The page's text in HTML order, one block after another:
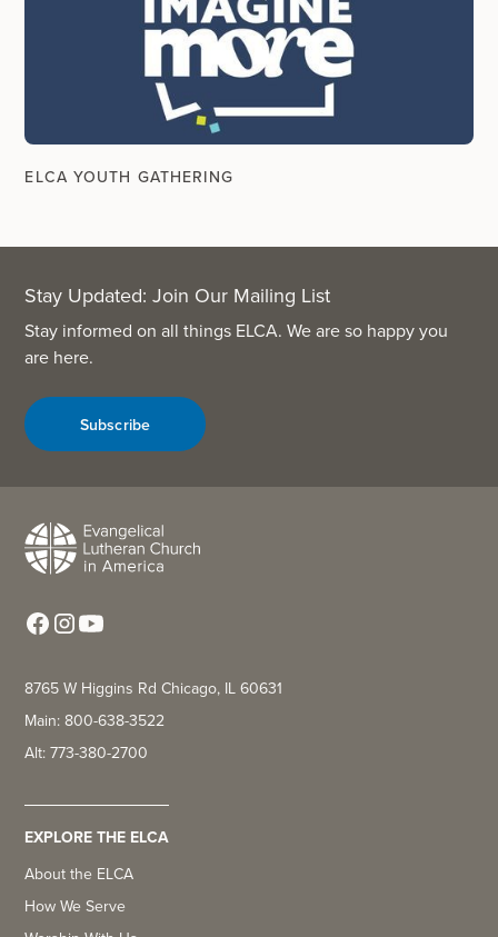
ELCA YOUTH GATHERING
Stay Updated: Join Our Mailing List
Stay informed on all things ELCA. We are so happy you
are here.
Subscribe
8765 W Higgins Rd Chicago, IL 60631
Main: 800-638-3522
Alt: 773-380-2700
EXPLORE THE ELCA
About the ELCA
How We Serve